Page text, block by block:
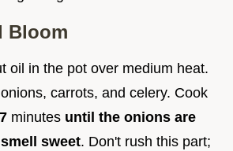
Bloom
oil in the pot over medium heat.
carrots, and celery. Cook
7 minutes until the onions are
sweet. Don't rush this part;